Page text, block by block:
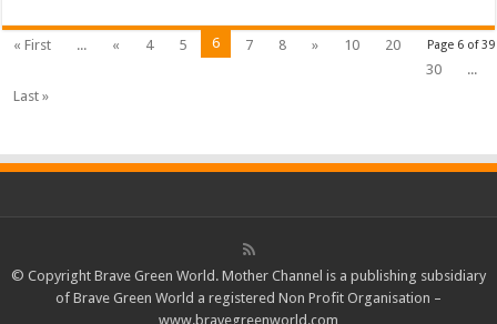
Page 6 of 39
« First ... « 4 5 6 7 8 » 10
20
30
...
Last »
© Copyright Brave Green World. Mother Channel is a publishing subsidiary
of Brave Green World a registered Non Profit Organisation –
www.bravegreenworld.com